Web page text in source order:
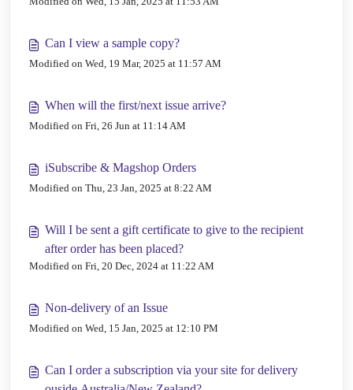
Can I view a sample copy?
Modified on Wed, 19 Mar, 2025 at 11:57 AM
When will the first/next issue arrive?
Modified on Fri, 26 Jun at 11:14 AM
iSubscribe & Magshop Orders
Modified on Thu, 23 Jan, 2025 at 8:22 AM
Will I be sent a gift certificate to give to the recipient
after order has been placed?
Modified on Fri, 20 Dec, 2024 at 11:22 AM
Non-delivery of an Issue
Modified on Wed, 15 Jan, 2025 at 12:10 PM
Can I order a subscription via your site for delivery